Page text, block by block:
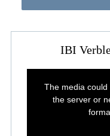
IBI
The media
the server or